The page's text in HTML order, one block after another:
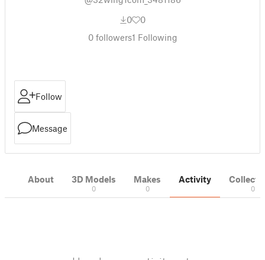
0
0
0followers1 Following
Follow
Message
About 3D Models
0
Makes
0
Activity
0